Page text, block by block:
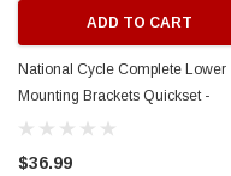
ADD TO CART
National Cycle Complete Lower
Mounting Brackets Quickset -
BAG#049
$36.99